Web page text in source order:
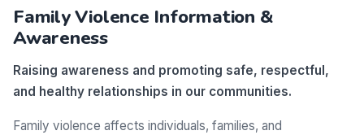
Family Violence Information &
Awareness
Raising awareness and promoting safe, respectful,
and healthy relationships in our communities.
Family violence affects individuals, families, and